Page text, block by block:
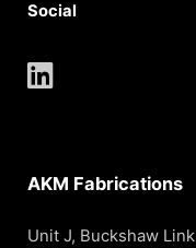
AKM Fabrications
Unit J, Buckshaw Link
Social